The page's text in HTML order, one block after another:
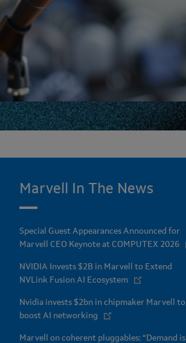
Marvell In The News
Special Guest Appearances Announced for
Marvell CEO Keynote at COMPUTEX 2026
NVIDIA Invests $2B in Marvell to Extend
NVLink Fusion AI Ecosystem
Nvidia invests $2bn in chipmaker Marvell to
boost AI networking
Marvell on coherent pluggables: “Demand is